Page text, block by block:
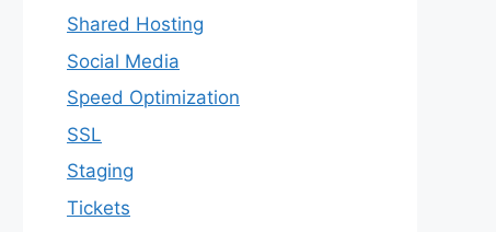
Shared Hosting
Social Media
Speed Optimization
SSL
Staging
Tickets